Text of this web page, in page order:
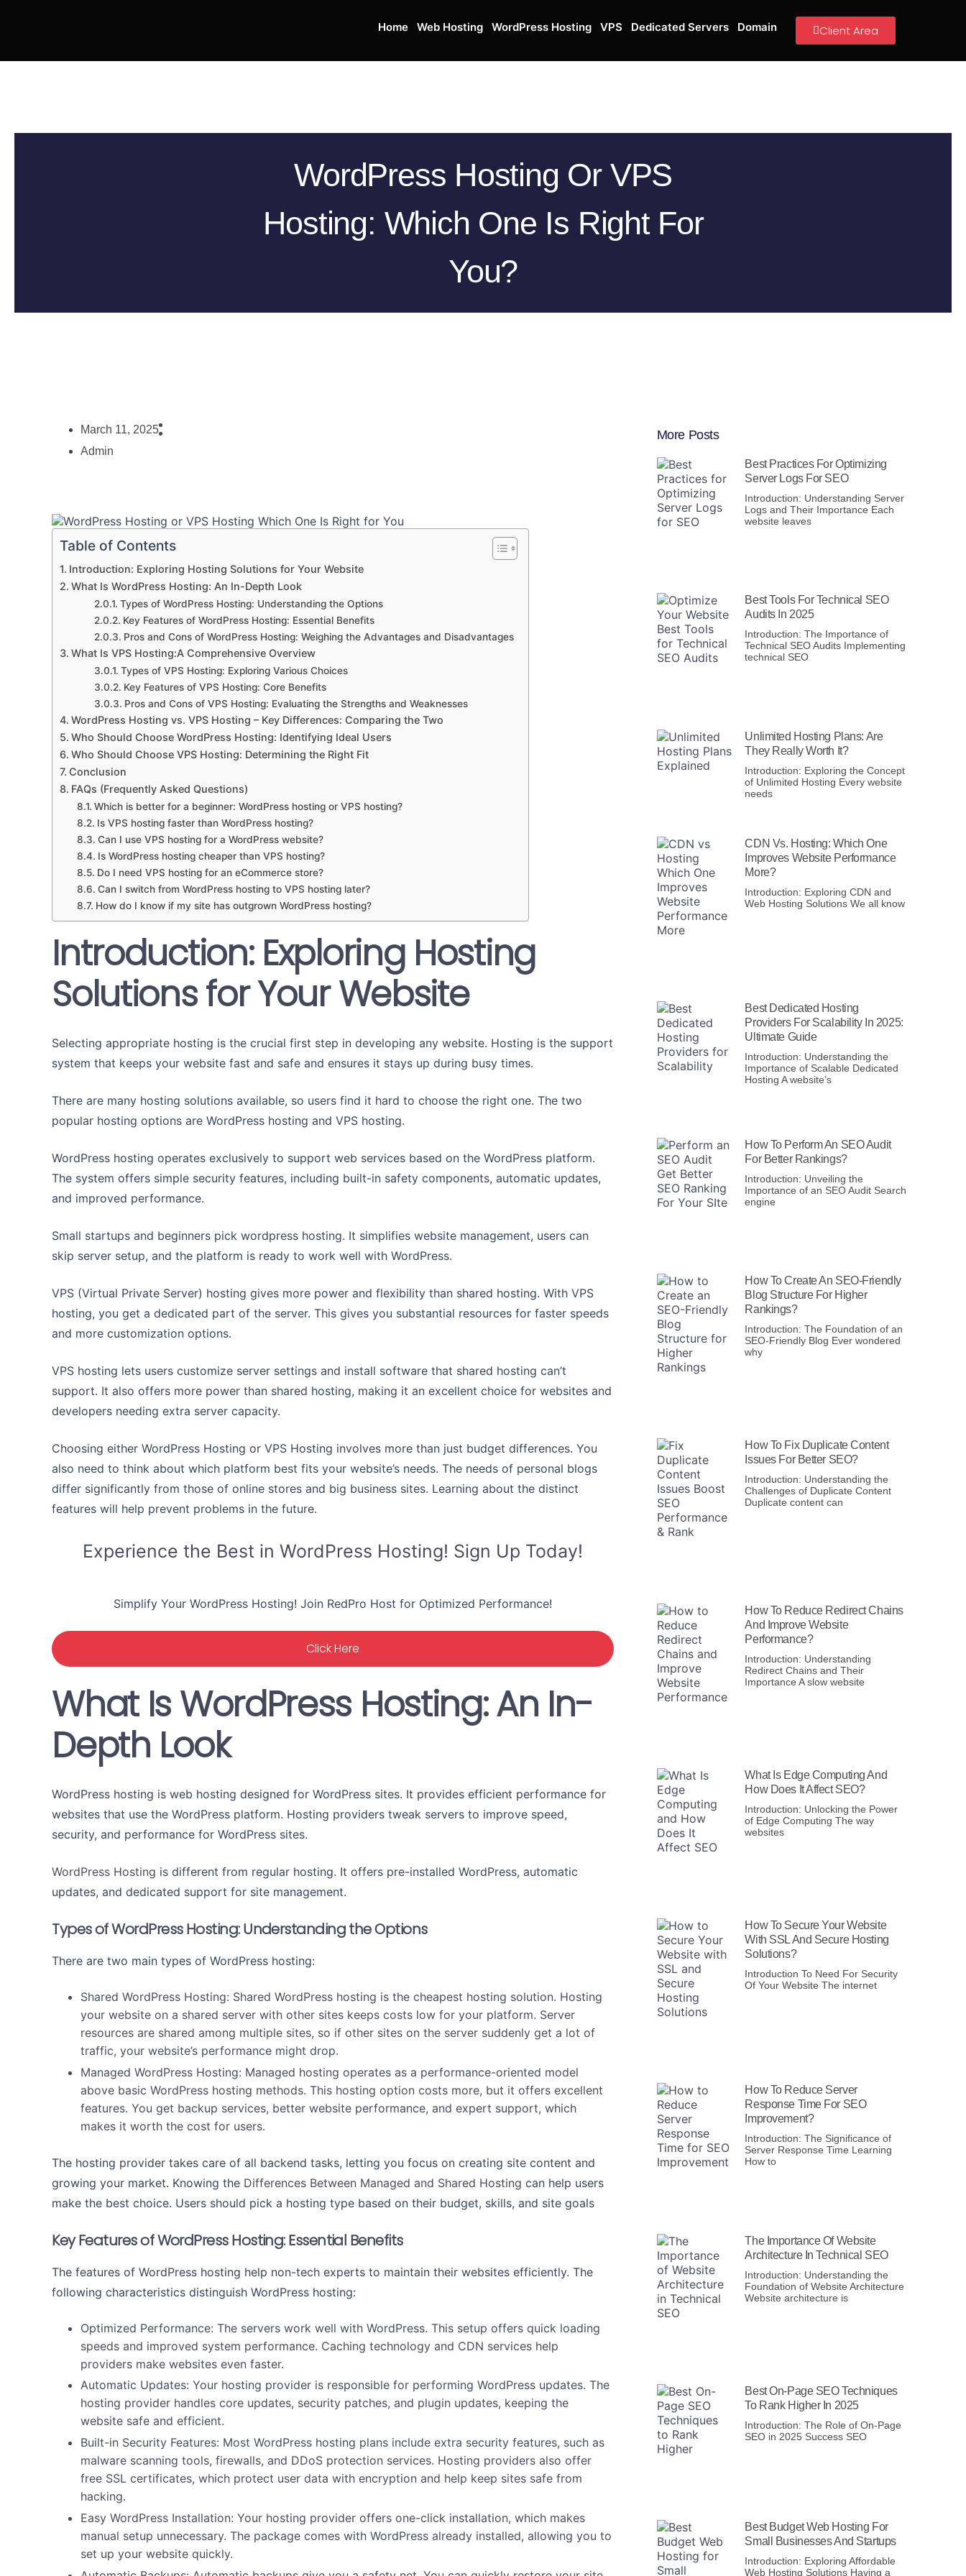
Home Web Hosting WordPress Hosting VPS Dedicated Servers Domain Client Area
WordPress Hosting Or VPS
Hosting: Which One Is Right For
You?
March 11, 2025
Admin
Table of Contents
Introduction: Exploring Hosting Solutions for Your Website
What Is WordPress Hosting: An In-Depth Look
Types of WordPress Hosting: Understanding the Options
Key Features of WordPress Hosting: Essential Benefits
Pros and Cons of WordPress Hosting: Weighing the Advantages and Disadvantages
What Is VPS Hosting:A Comprehensive Overview
Types of VPS Hosting: Exploring Various Choices
Key Features of VPS Hosting: Core Benefits
Pros and Cons of VPS Hosting: Evaluating the Strengths and Weaknesses
WordPress Hosting vs. VPS Hosting – Key Differences: Comparing the Two
Who Should Choose WordPress Hosting: Identifying Ideal Users
Who Should Choose VPS Hosting: Determining the Right Fit
Conclusion
FAQs (Frequently Asked Questions)
Which is better for a beginner: WordPress hosting or VPS hosting?
Is VPS hosting faster than WordPress hosting?
Can I use VPS hosting for a WordPress website?
Is WordPress hosting cheaper than VPS hosting?
Do I need VPS hosting for an eCommerce store?
Can I switch from WordPress hosting to VPS hosting later?
How do I know if my site has outgrown WordPress hosting?
Introduction: Exploring Hosting
Solutions for Your Website
Selecting appropriate hosting is the crucial first step in developing any website. Hosting is the support
system that keeps your website fast and safe and ensures it stays up during busy times.
There are many hosting solutions available, so users find it hard to choose the right one. The two
popular hosting options are WordPress hosting and VPS hosting.
WordPress hosting operates exclusively to support web services based on the WordPress platform.
The system offers simple security features, including built-in safety components, automatic updates,
and improved performance.
Small startups and beginners pick wordpress hosting. It simplifies website management, users can
skip server setup, and the platform is ready to work well with WordPress.
VPS (Virtual Private Server) hosting gives more power and flexibility than shared hosting. With VPS
hosting, you get a dedicated part of the server. This gives you substantial resources for faster speeds
and more customization options.
VPS hosting lets users customize server settings and install software that shared hosting can’t
support. It also offers more power than shared hosting, making it an excellent choice for websites and
developers needing extra server capacity.
Choosing either WordPress Hosting or VPS Hosting involves more than just budget differences. You
also need to think about which platform best fits your website’s needs. The needs of personal blogs
differ significantly from those of online stores and big business sites. Learning about the distinct
features will help prevent problems in the future.
Experience the Best in WordPress Hosting! Sign Up Today!
Simplify Your WordPress Hosting! Join RedPro Host for Optimized Performance!
Click Here
What Is WordPress Hosting: An In-
Depth Look
WordPress hosting is web hosting designed for WordPress sites. It provides efficient performance for
websites that use the WordPress platform. Hosting providers tweak servers to improve speed,
security, and performance for WordPress sites.
WordPress Hosting is different from regular hosting. It offers pre-installed WordPress, automatic
updates, and dedicated support for site management.
Types of WordPress Hosting: Understanding the Options
There are two main types of WordPress hosting:
Shared WordPress Hosting: Shared WordPress hosting is the cheapest hosting solution. Hosting
your website on a shared server with other sites keeps costs low for your platform. Server
resources are shared among multiple sites, so if other sites on the server suddenly get a lot of
traffic, your website’s performance might drop.
Managed WordPress Hosting: Managed hosting operates as a performance-oriented model
above basic WordPress hosting methods. This hosting option costs more, but it offers excellent
features. You get backup services, better website performance, and expert support, which
makes it worth the cost for users.
The hosting provider takes care of all backend tasks, letting you focus on creating site content and
growing your market. Knowing the Differences Between Managed and Shared Hosting can help users
make the best choice. Users should pick a hosting type based on their budget, skills, and site goals
Key Features of WordPress Hosting: Essential Benefits
The features of WordPress hosting help non-tech experts to maintain their websites efficiently. The
following characteristics distinguish WordPress hosting:
Optimized Performance:The servers work well with WordPress. This setup offers quick loading
speeds and improved system performance. Caching technology and CDN services help
providers make websites even faster.
Automatic Updates:Your hosting provider is responsible for performing WordPress updates. The
hosting provider handles core updates, security patches, and plugin updates, keeping the
website safe and efficient.
Built-in Security Features: Most WordPress hosting plans include extra security features, such as
malware scanning tools, firewalls, and DDoS protection services. Hosting providers also offer
free SSL certificates, which protect user data with encryption and help keep sites safe from
hacking.
Easy WordPress Installation:Your hosting provider offers one-click installation, which makes
manual setup unnecessary. The package comes with WordPress already installed, allowing you to
set up your website quickly.
More Posts
Best Practices For Optimizing
Server Logs For SEO
Introduction: Understanding Server
Logs and Their Importance Each
website leaves
Best Tools For Technical SEO
Audits In 2025
Introduction: The Importance of
Technical SEO Audits Implementing
technical SEO
Unlimited Hosting Plans: Are
They Really Worth It?
Introduction: Exploring the Concept
of Unlimited Hosting Every website
needs
CDN Vs. Hosting: Which One
Improves Website Performance
More?
Introduction: Exploring CDN and
Web Hosting Solutions We all know
Best Dedicated Hosting
Providers For Scalability In 2025:
Ultimate Guide
Introduction: Understanding the
Importance of Scalable Dedicated
Hosting A website’s
How To Perform An SEO Audit
For Better Rankings?
Introduction: Unveiling the
Importance of an SEO Audit Search
engine
How To Create An SEO-Friendly
Blog Structure For Higher
Rankings?
Introduction: The Foundation of an
SEO-Friendly Blog Ever wondered
why
How To Fix Duplicate Content
Issues For Better SEO?
Introduction: Understanding the
Challenges of Duplicate Content
Duplicate content can
How To Reduce Redirect Chains
And Improve Website
Performance?
Introduction: Understanding
Redirect Chains and Their
Importance A slow website
What Is Edge Computing And
How Does It Affect SEO?
Introduction: Unlocking the Power
of Edge Computing The way
websites
How To Secure Your Website
With SSL And Secure Hosting
Solutions?
Introduction To Need For Security
Of Your Website The internet
How To Reduce Server
Response Time For SEO
Improvement?
Introduction: The Significance of
Server Response Time Learning
How to
The Importance Of Website
Architecture In Technical SEO
Introduction: Understanding the
Foundation of Website Architecture
Website architecture is
Best On-Page SEO Techniques
To Rank Higher In 2025
Introduction: The Role of On-Page
SEO in 2025 Success SEO
Best Budget Web Hosting For
Small Businesses And Startups
Introduction: Exploring Affordable
Web Hosting Solutions Having a